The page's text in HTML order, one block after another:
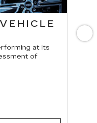
at its
of